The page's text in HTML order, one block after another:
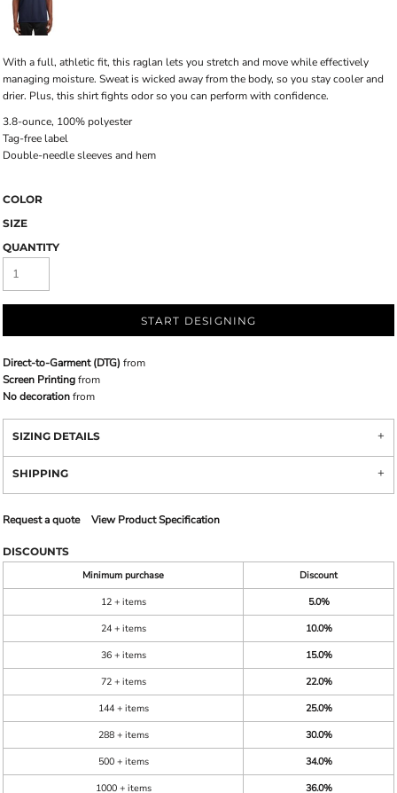
With a full, athletic fit, this raglan lets you stretch and move while effectively
managing moisture. Sweat is wicked away from the body, so you stay cooler and
drier. Plus, this shirt fights odor so you can perform with confidence.
3.8-ounce, 100% polyester
Tag-free label
Double-needle sleeves and hem
COLOR
SIZE
QUANTITY
START DESIGNING
Direct-to-Garment (DTG) from
Screen Printingfrom
No decorationfrom
SIZING DETAILS
SHIPPING
Request a quote View Product Specification
DISCOUNTS
Minimum purchase
Discount
12 + items
5.0%
24 + items
10.0%
36 + items
15.0%
72 + items
22.0%
144 + items
25.0%
288 + items
30.0%
500 + items
34.0%
1000 + items
36.0%